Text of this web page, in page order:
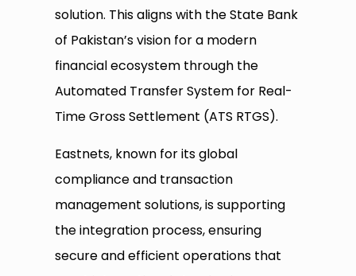
solution. This aligns with the State Bank
of Pakistan’s vision for a modern
financial ecosystem through the
Automated Transfer System for Real-
Time Gross Settlement (ATS RTGS).
Eastnets, known for its global
compliance and transaction
management solutions, is supporting
the integration process, ensuring
secure and efficient operations that